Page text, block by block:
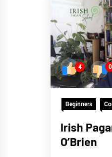
4 0
Beginners
Irish
O’Brien